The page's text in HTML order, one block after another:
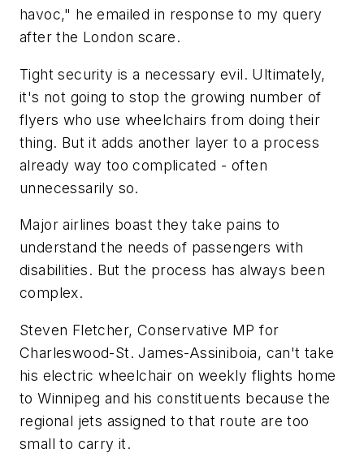
havoc," he emailed in response to my query
after the London scare.
Tight security is a necessary evil. Ultimately,
it's not going to stop the growing number of
flyers who use wheelchairs from doing their
thing. But it adds another layer to a process
already way too complicated - often
unnecessarily so.
Major airlines boast they take pains to
understand the needs of passengers with
disabilities. But the process has always been
complex.
Steven Fletcher, Conservative MP for
Charleswood-St. James-Assiniboia, can't take
his electric wheelchair on weekly flights home
to Winnipeg and his constituents because the
regional jets assigned to that route are too
small to carry it.